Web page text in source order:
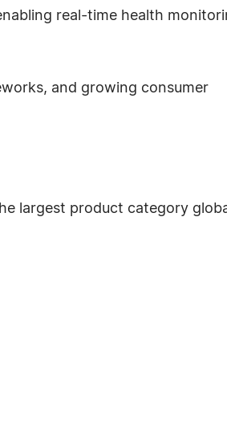
real-time health
and growing consumer
largest product category